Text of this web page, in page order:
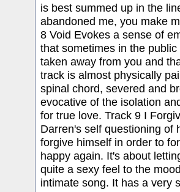
is best summed up in the
abandoned me, you make
8 Void Evokes a sense of
that sometimes in the
taken away from you and
track is almost physically
spinal chord, severed and
evocative of the isolation
for true love. Track 9 I
Darren's self questioning of
forgive himself in order to
happy again. It's about
quite a sexy feel to the
intimate song. It has a very